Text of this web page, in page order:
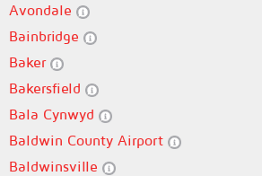
Avondale
Bainbridge
Baker
Bakersfield
Bala Cynwyd
Baldwin County Airport
Baldwinsville